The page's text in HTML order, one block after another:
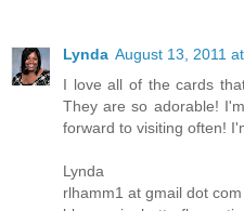
Lynda August 13, 2011
I love all of the cards
They are so adorable!
forward to visiting often!
Lynda
rlhamm1 at gmail dot com